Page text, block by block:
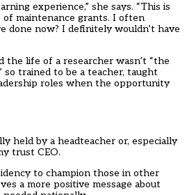
experience,” she says. “This is
of maintenance grants. I often
done now? I definitely wouldn’t have
the life of a researcher wasn’t “the
trained to be a teacher, taught
roles when the opportunity
held by a headteacher or, especially
trust CEO.
to champion those in other
a more positive message about